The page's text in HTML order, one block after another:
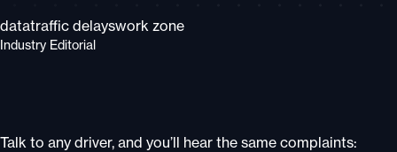
datatraffic delayswork zone
Industry Editorial
Talk to any driver, and you’ll hear the same complaints: